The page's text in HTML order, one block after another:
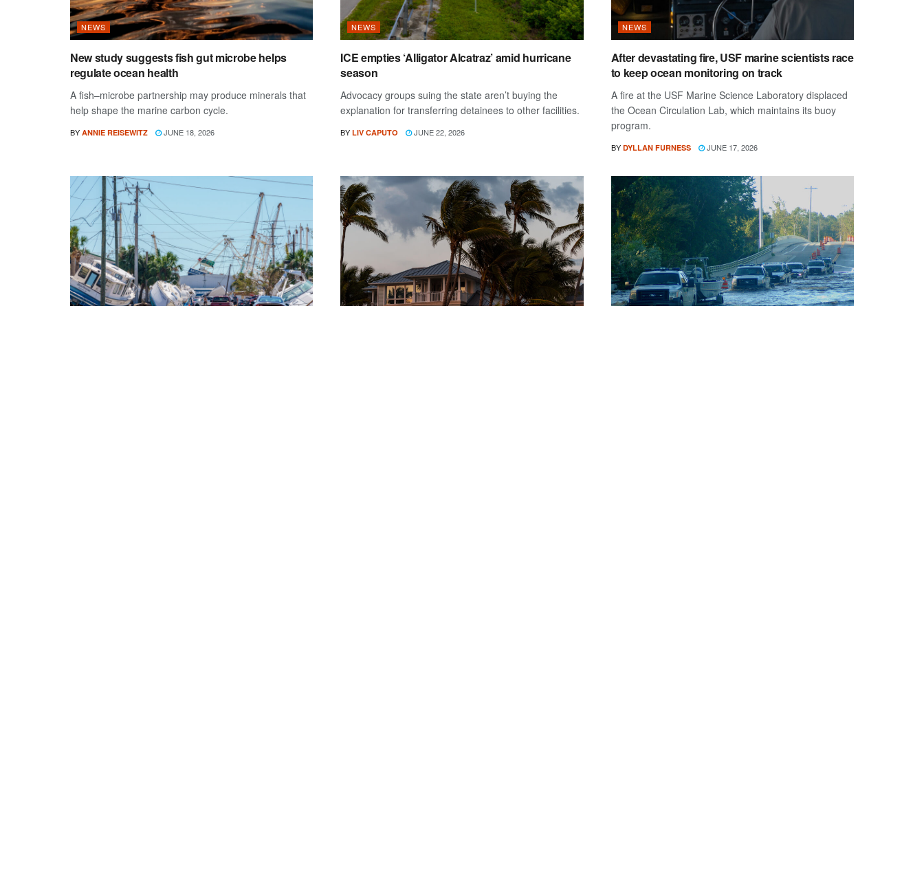
NEWS
New study suggests fish gut microbe helps
regulate ocean health
A fish–microbe partnership may produce minerals that
help shape the marine carbon cycle.
BY ANNIE REISEWITZ JUNE 18, 2026
NEWS
ICE empties ‘Alligator Alcatraz’ amid hurricane
season
Advocacy groups suing the state aren’t buying the
explanation for transferring detainees to other facilities.
BY LIV CAPUTO JUNE 22, 2026
NEWS
After devastating fire, USF marine scientists race
to keep ocean monitoring on track
A fire at the USF Marine Science Laboratory displaced
the Ocean Circulation Lab, which maintains its buoy
program.
BY DYLLAN FURNESS JUNE 17, 2026